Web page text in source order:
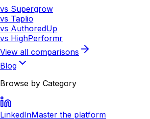
vs Supergrow
vs Taplio
vs AuthoredUp
vs HighPerformr
View all comparisons
Blog
Browse by Category
LinkedInMaster the platform